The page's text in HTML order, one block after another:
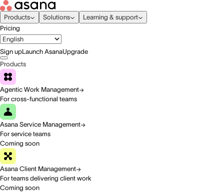
Products Solutions
Learning & support
Pricing
Sign upLaunch AsanaUpgrade
Products
Agentic Work Management
For cross-functional teams
Asana Service Management
For service teams
Coming soon
Asana Client Management
For teams delivering client work
Coming soon